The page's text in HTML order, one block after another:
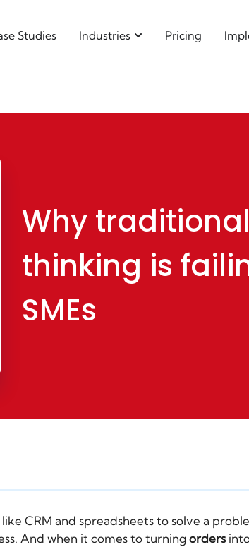
Studies Industries Pricing
Why
thinking is
SMEs
CRM and spreadsheets to solve a
And when it comes to turningorders